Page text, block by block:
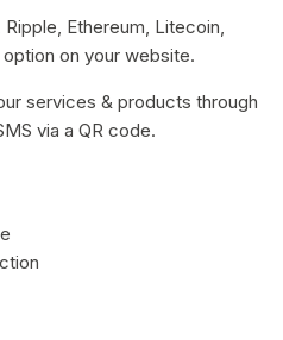
Ethereum, Litecoin,
on your website.
services & products through
via a QR code.